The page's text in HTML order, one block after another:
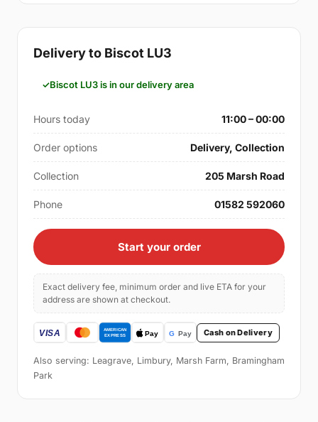
Delivery to Biscot LU3
Biscot LU3 is in our delivery area
Hours today 11:00 – 00:00
Order options Delivery, Collection
Collection 205 Marsh Road
Phone 01582 592060
Start your order
Exact delivery fee, minimum order and live ETA for your
address are shown at checkout.
Cash on Delivery
Also serving: Leagrave, Limbury, Marsh Farm, Bramingham
Park